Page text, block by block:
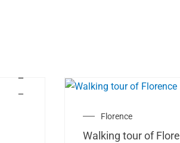
Florence
Walking tour of